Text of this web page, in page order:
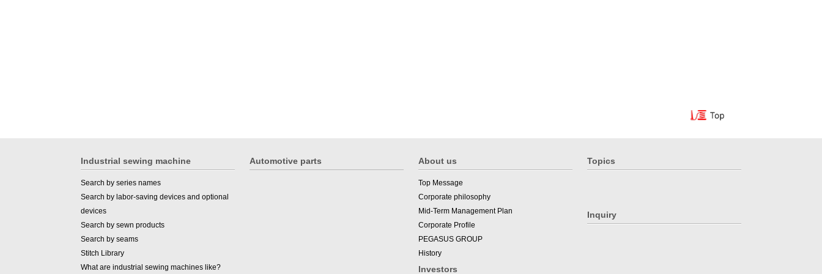
Industrial sewing machine
Search by series names
Search by labor-saving devices and optional
devices
Search by sewn products
Search by seams
Stitch Library
What are industrial sewing machines like?
Automotive parts About us
Top Message
Corporate philosophy
Mid-Term Management Plan
Corporate Profile
PEGASUS GROUP
History
Investors
Topics
Inquiry